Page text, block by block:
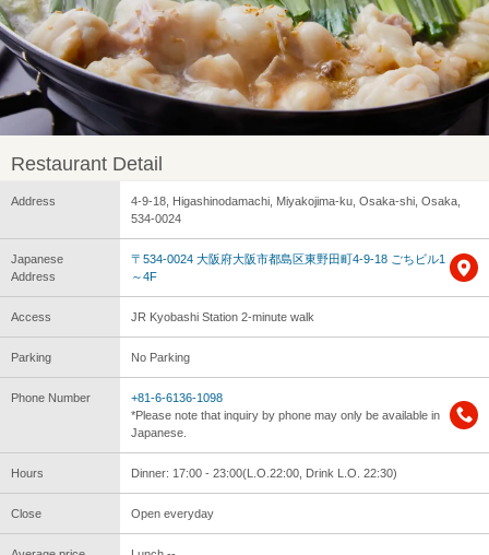
Restaurant Detail
Address
4-9-18, Higashinodamachi, Miyakojima-ku, Osaka-shi, Osaka,
534-0024
Japanese
Address
〒534-0024 大阪府大阪市都島区東野田町4-9-18 ごちビル1
～4F
Access JR Kyobashi Station 2-minute walk
Parking No Parking
Phone Number
+81-6-6136-1098
*Please note that inquiry by phone may only be available in
Japanese.
Hours Dinner: 17:00 - 23:00(L.O.22:00, Drink L.O. 22:30)
Close Open everyday